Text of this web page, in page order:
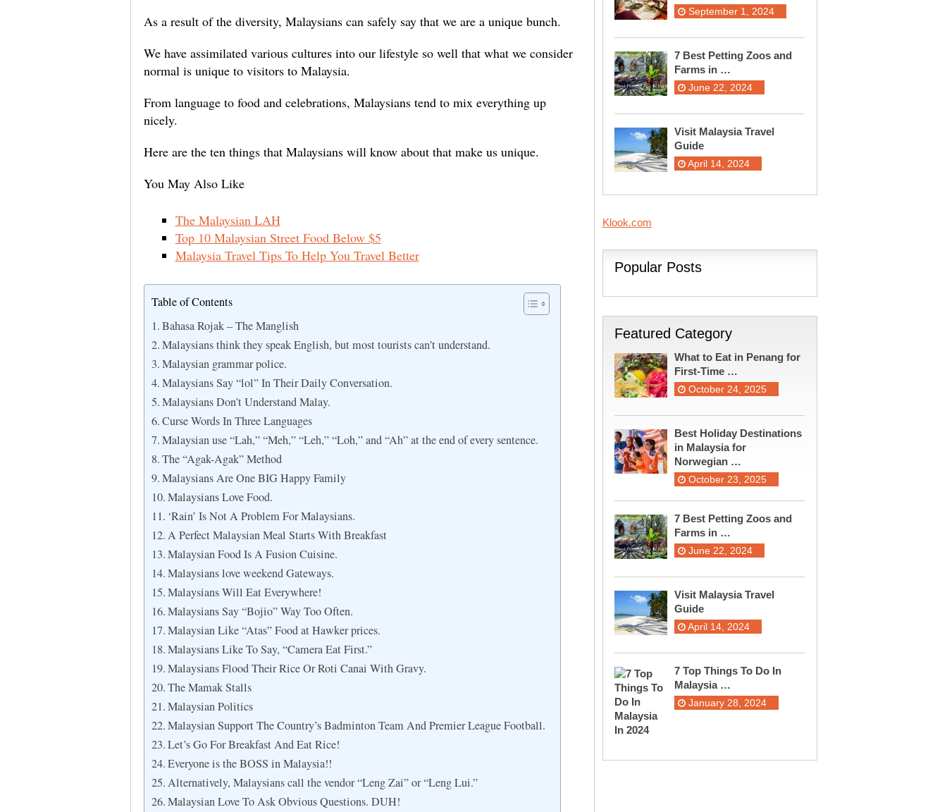
As a result of the diversity, Malaysians can safely say that we are a unique bunch.
We have assimilated various cultures into our lifestyle so well that what we consider
normal is unique to visitors to Malaysia.
From language to food and celebrations, Malaysians tend to mix everything up
nicely.
Here are the ten things that Malaysians will know about that make us unique.
You May Also Like
The Malaysian LAH
Top 10 Malaysian Street Food Below $5
Malaysia Travel Tips To Help You Travel Better
Table of Contents
Bahasa Rojak – The Manglish
Malaysians think they speak English, but most tourists can’t understand.
Malaysian grammar police.
Malaysians Say “lol” In Their Daily Conversation.
Malaysians Don’t Understand Malay.
Curse Words In Three Languages
Malaysian use “Lah,” “Meh,” “Leh,” “Loh,” and “Ah” at the end of every sentence.
The “Agak-Agak” Method
Malaysians Are One BIG Happy Family
Malaysians Love Food.
‘Rain’ Is Not A Problem For Malaysians.
A Perfect Malaysian Meal Starts With Breakfast
Malaysian Food Is A Fusion Cuisine.
Malaysians love weekend Gateways.
Malaysians Will Eat Everywhere!
Malaysians Say “Bojio” Way Too Often.
Malaysian Like “Atas” Food at Hawker prices.
Malaysians Like To Say, “Camera Eat First.”
Malaysians Flood Their Rice Or Roti Canai With Gravy.
The Mamak Stalls
Malaysian Politics
Malaysian Support The Country’s Badminton Team And Premier League Football.
Let’s Go For Breakfast And Eat Rice!
Everyone is the BOSS in Malaysia!!
Alternatively, Malaysians call the vendor “Leng Zai” or “Leng Lui.”
Malaysian Love To Ask Obvious Questions. DUH!
September 1, 2024
7 Best Petting Zoos and
Farms in …
June 22, 2024
Visit Malaysia Travel
Guide
April 14, 2024
Klook.com
Popular Posts
Featured Category
What to Eat in Penang for
First-Time …
October 24, 2025
Best Holiday Destinations
in Malaysia for
Norwegian …
October 23, 2025
7 Best Petting Zoos and
Farms in …
June 22, 2024
Visit Malaysia Travel
Guide
April 14, 2024
7 Top Things To Do In
Malaysia …
January 28, 2024